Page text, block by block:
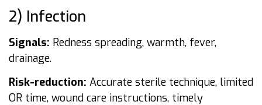
2) Infection
Signals: Redness spreading, warmth, fever,
drainage.
Risk-reduction: Accurate sterile technique, limited
OR time, wound care instructions, timely